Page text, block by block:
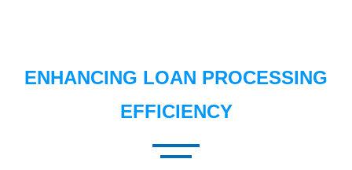
ENHANCING LOAN PROCESSING
EFFICIENCY